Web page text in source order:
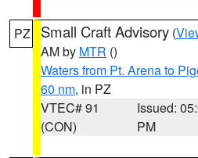
PZ Small Craft Advisory (
AM by MTR ()
Waters from Pt. Arena to
60 nm, in PZ
VTEC# 91
(CON)
Issued:
PM